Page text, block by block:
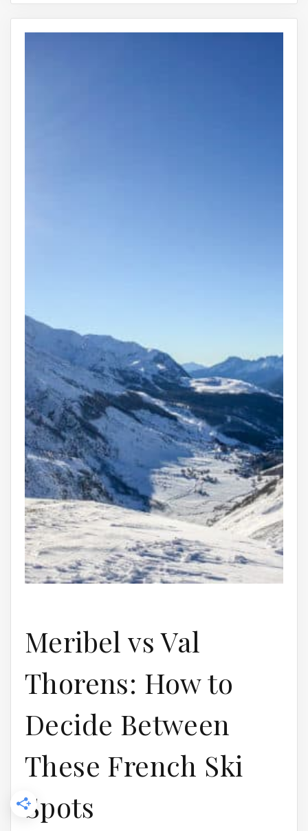
Meribel vs Val
Thorens: How to
Decide Between
These French Ski
Spots